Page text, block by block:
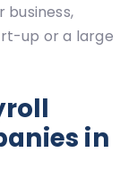
up or a large
in